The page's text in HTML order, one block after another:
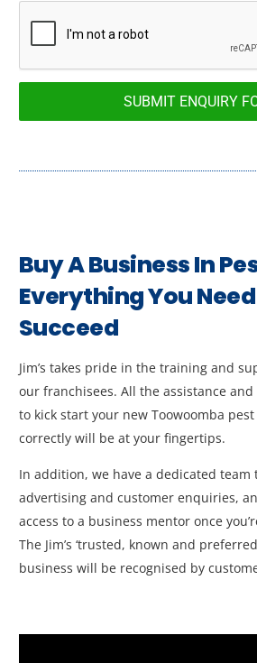
SUBMIT ENQUIRY
Buy A Business In
Everything You
Succeed
Jim’s takes pride in the training and
our franchisees. All the assistance
to kick start your new Toowoomba
correctly will be at your fingertips.
In addition, we have a dedicated team
advertising and customer enquiries,
access to a business mentor once
The Jim’s ‘trusted, known and
business will be recognised by